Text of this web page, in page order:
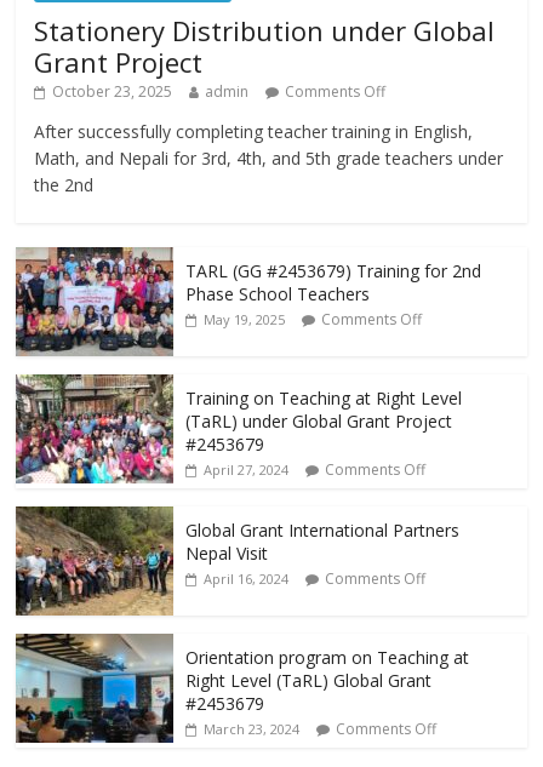
Stationery Distribution under Global
Grant Project
October 23, 2025 admin Comments Off
After successfully completing teacher training in English,
Math, and Nepali for 3rd, 4th, and 5th grade teachers under
the 2nd
TARL (GG #2453679) Training for 2nd
Phase School Teachers
May 19, 2025 Comments Off
Training on Teaching at Right Level
(TaRL) under Global Grant Project
#2453679
April 27, 2024 Comments Off
Global Grant International Partners
Nepal Visit
April 16, 2024 Comments Off
Orientation program on Teaching at
Right Level (TaRL) Global Grant
#2453679
March 23, 2024 Comments Off